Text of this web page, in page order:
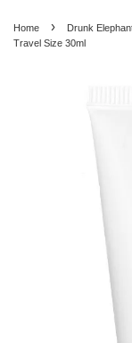
Home ›
Drunk
Travel Size 30ml